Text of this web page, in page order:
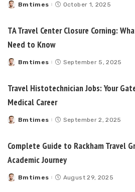
Posted
Bmtimes October 1, 2025
TA Travel Center Closure Corning:
Need to Know
Posted
Bmtimes September 5, 2025
Travel Histotechnician Jobs: Your
Medical Career
Posted
Bmtimes September 2, 2025
Complete Guide to Rackham Travel
Academic Journey
Posted
Bmtimes August 29, 2025